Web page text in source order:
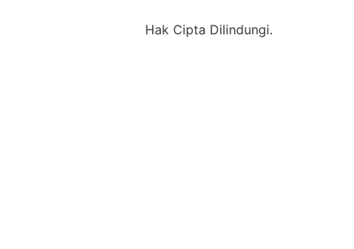
Hak Cipta Dilindungi.